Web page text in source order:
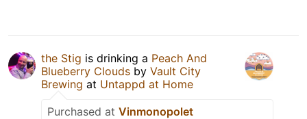
the Stig is drinking a Peach And
Blueberry Clouds by Vault City
Brewing at Untappd at Home
Purchased at Vinmonopolet